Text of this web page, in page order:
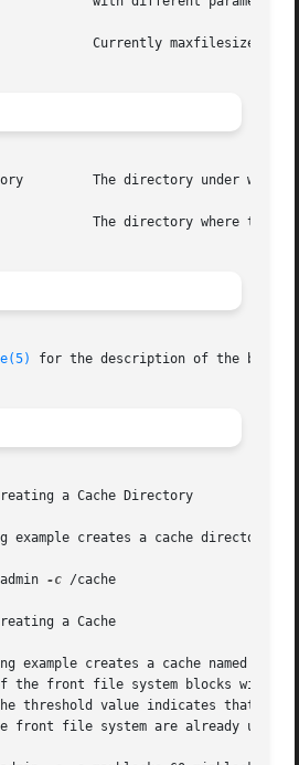
stored.
for the description of the
a Cache Directory
example creates a cache directory
-c /cache
a Cache
example creates a cache named /
the front file system blocks without
threshold value indicates that
front file system are already used.